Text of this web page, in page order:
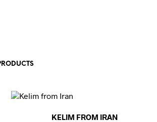
KELIM FROM IRAN